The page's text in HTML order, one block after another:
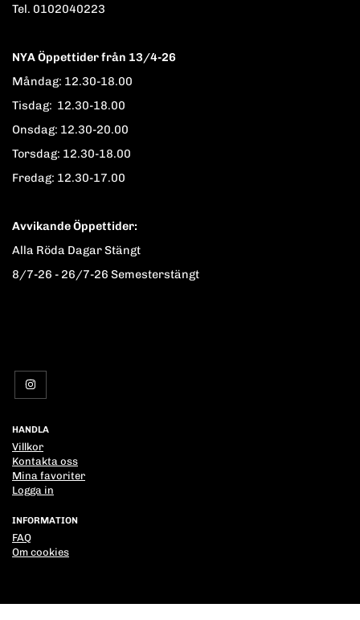
Tel. 0102040223
NYA Öppettider från 13/4-26
Måndag: 12.30-18.00
Tisdag: 12.30-18.00
Onsdag: 12.30-20.00
Torsdag: 12.30-18.00
Fredag: 12.30-17.00
Avvikande Öppettider:
Alla Röda Dagar Stängt
8/7-26 - 26/7-26 Semesterstängt
HANDLA
Villkor
Kontakta oss
Mina favoriter
Logga in
INFORMATION
FAQ
Om cookies